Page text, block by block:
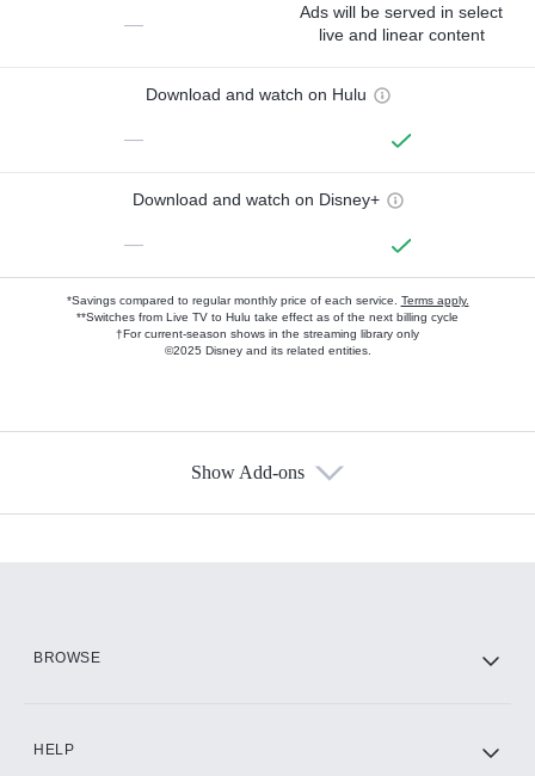
—
Ads will be served in select
live and linear content
Download and watch on Hulu
—
Download and watch on Disney+
—
*Savings compared to regular monthly price of each service. Terms apply.
**Switches from Live TV to Hulu take effect as of the next billing cycle
†For current-season shows in the streaming library only
©2025 Disney and its related entities.
Show Add-ons
BROWSE
HELP